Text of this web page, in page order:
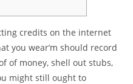
credits on the internet
you wear’m should record
of money, shell out stubs,
might still ought to